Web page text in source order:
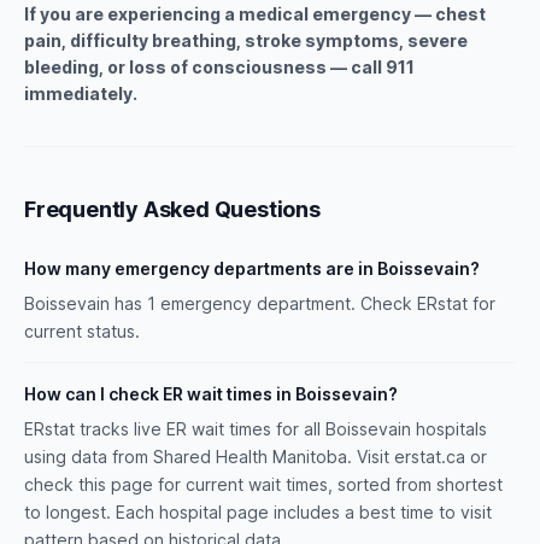
If you are experiencing a medical emergency — chest
pain, difficulty breathing, stroke symptoms, severe
bleeding, or loss of consciousness — call 911
immediately.
Frequently Asked Questions
How many emergency departments are in Boissevain?
Boissevain has 1 emergency department. Check ERstat for
current status.
How can I check ER wait times in Boissevain?
ERstat tracks live ER wait times for all Boissevain hospitals
using data from Shared Health Manitoba. Visit erstat.ca or
check this page for current wait times, sorted from shortest
to longest. Each hospital page includes a best time to visit
pattern based on historical data.